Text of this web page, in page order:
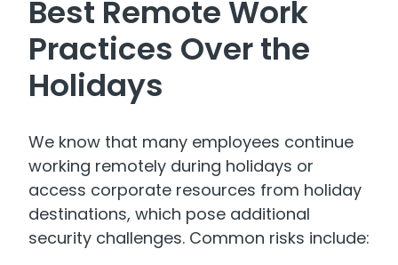
Best Remote Work
Practices Over the
Holidays
We know that many employees continue
working remotely during holidays or
access corporate resources from holiday
destinations, which pose additional
security challenges. Common risks include: